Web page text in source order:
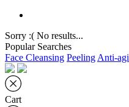
Sorry :( No results...
Popular Searches
Face Cleansing Peeling Anti-
Cart